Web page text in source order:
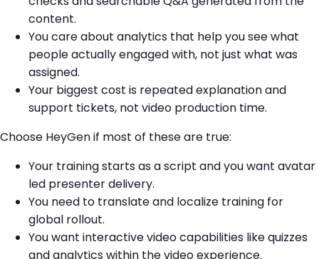
content.
You care about analytics that help you see what
people actually engaged with, not just what was
assigned.
Your biggest cost is repeated explanation and
support tickets, not video production time.
Choose HeyGen if most of these are true:
Your training starts as a script and you want avatar
led presenter delivery.
You need to translate and localize training for
global rollout.
You want interactive video capabilities like quizzes
and analytics within the video experience.